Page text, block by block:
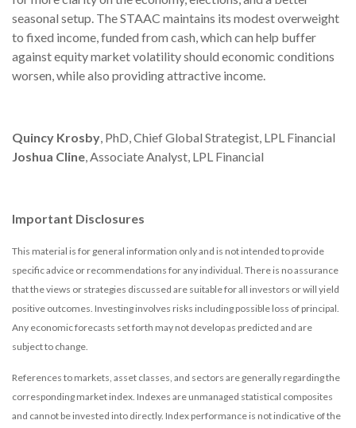
seasonal setup. The STAAC maintains its modest overweight
to fixed income, funded from cash, which can help buffer
against equity market volatility should economic conditions
worsen, while also providing attractive income.
Quincy Krosby, PhD, Chief Global Strategist, LPL Financial
Joshua Cline, Associate Analyst, LPL Financial
Important Disclosures
This material is for general information only and is not intended to provide
specific advice or recommendations for any individual. There is no assurance
that the views or strategies discussed are suitable for all investors or will yield
positive outcomes. Investing involves risks including possible loss of principal.
Any economic forecasts set forth may not develop as predicted and are
subject to change.
References to markets, asset classes, and sectors are generally regarding the
corresponding market index. Indexes are unmanaged statistical composites
and cannot be invested into directly. Index performance is not indicative of the